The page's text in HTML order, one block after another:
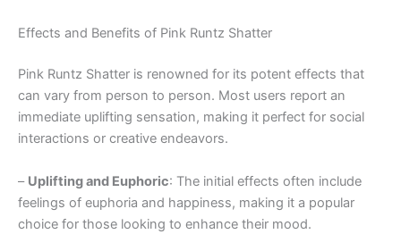
Effects and Benefits of Pink Runtz Shatter
Pink Runtz Shatter is renowned for its potent effects that
can vary from person to person. Most users report an
immediate uplifting sensation, making it perfect for social
interactions or creative endeavors.
– Uplifting and Euphoric: The initial effects often include
feelings of euphoria and happiness, making it a popular
choice for those looking to enhance their mood.